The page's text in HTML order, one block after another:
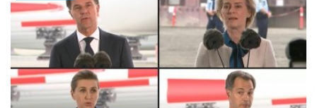
Home
Privacy Policy
Breaking